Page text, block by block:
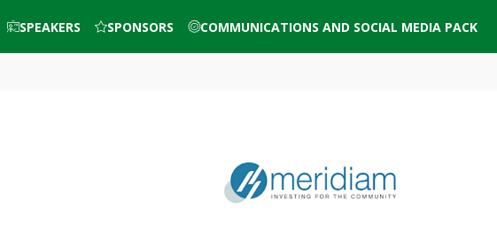
SPEAKERS SPONSORS COMMUNICATIONS AND SOCIAL MEDIA PACK